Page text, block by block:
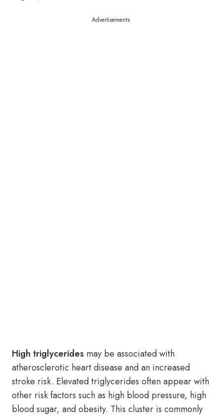
Advertisements
High triglycerides may be associated with
atherosclerotic heart disease and an increased
stroke risk. Elevated triglycerides often appear with
other risk factors such as high blood pressure, high
blood sugar, and obesity. This cluster is commonly